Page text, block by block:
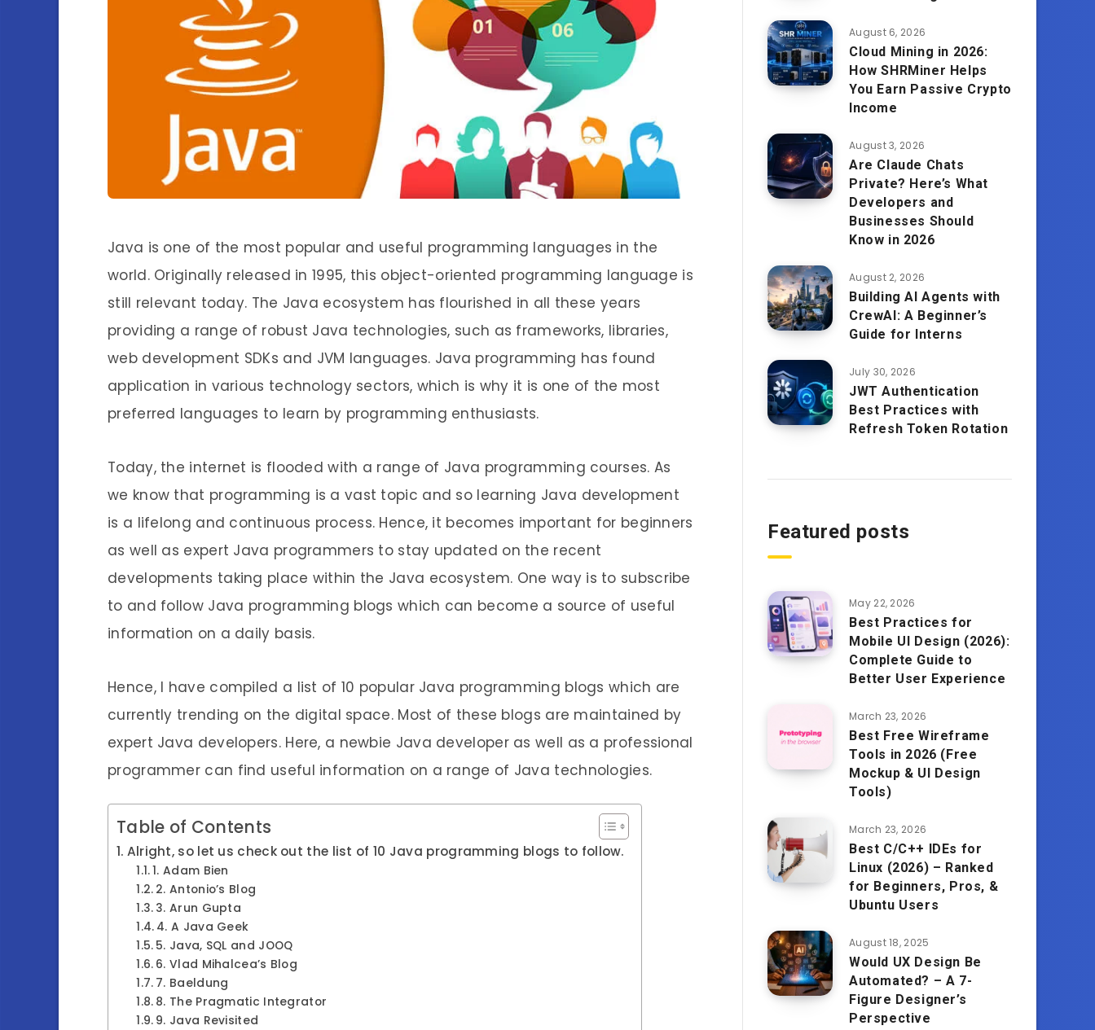
Java is one of the most popular and useful programming languages in the
world. Originally released in 1995, this object-oriented programming language is
still relevant today. The Java ecosystem has flourished in all these years
providing a range of robust Java technologies, such as frameworks, libraries,
web development SDKs and JVM languages. Java programming has found
application in various technology sectors, which is why it is one of the most
preferred languages to learn by programming enthusiasts.
Today, the internet is flooded with a range of Java programming courses. As
we know that programming is a vast topic and so learning Java development
is a lifelong and continuous process. Hence, it becomes important for beginners
as well as expert Java programmers to stay updated on the recent
developments taking place within the Java ecosystem. One way is to subscribe
to and follow Java programming blogs which can become a source of useful
information on a daily basis.
Hence, I have compiled a list of 10 popular Java programming blogs which are
currently trending on the digital space. Most of these blogs are maintained by
expert Java developers. Here, a newbie Java developer as well as a professional
programmer can find useful information on a range of Java technologies.
Table of Contents
Alright, so let us check out the list of 10 Java programming blogs to follow.
1. Adam Bien
2. Antonio’s Blog
3. Arun Gupta
4. A Java Geek
5. Java, SQL and JOOQ
6. Vlad Mihalcea’s Blog
7. Baeldung
8. The Pragmatic Integrator
9. Java Revisited
August 6, 2026
Cloud Mining in 2026:
How SHRMiner Helps
You Earn Passive Crypto
Income
August 3, 2026
Are Claude Chats
Private? Here’s What
Developers and
Businesses Should
Know in 2026
August 2, 2026
Building AI Agents with
CrewAI: A Beginner’s
Guide for Interns
July 30, 2026
JWT Authentication
Best Practices with
Refresh Token Rotation
Featured posts
May 22, 2026
Best Practices for
Mobile UI Design (2026):
Complete Guide to
Better User Experience
March 23, 2026
Best Free Wireframe
Tools in 2026 (Free
Mockup & UI Design
Tools)
March 23, 2026
Best C/C++ IDEs for
Linux (2026) – Ranked
for Beginners, Pros, &
Ubuntu Users
August 18, 2025
Would UX Design Be
Automated? – A 7-
Figure Designer’s
Perspective